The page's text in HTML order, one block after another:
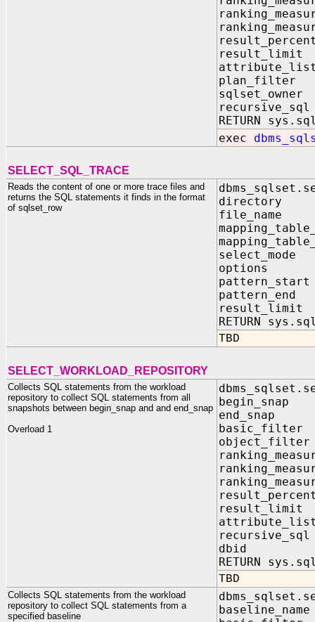
result_limit
attribute_list
plan_filter
recursive_sql
RETURN
exec
SELECT_SQL_TRACE
Reads the content of one or more trace files and
returns the SQL statements it finds in the format
of sqlset_row
directory
file_name
options IN
RETURN
TBD
SELECT_WORKLOAD_REPOSITORY
Collects SQL statements from the workload
repository to collect SQL statements from all
snapshots between begin_snap and and end_snap
Overload 1
begin_snap
end_snap
basic_filter
object_filter
result_limit
attribute_list
recursive_sql
dbid IN
RETURN
TBD
Collects SQL statements from the workload
repository to collect SQL statements from a
specified baseline